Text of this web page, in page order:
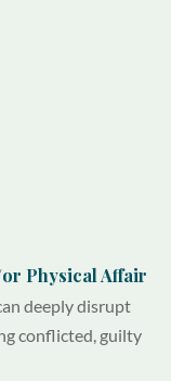
Physical Affair
deeply disrupt
conflicted, guilty